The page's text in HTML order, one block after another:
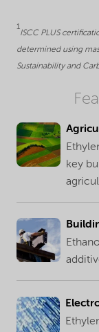
1
ISCC PLUS
determined using
Sustainability and
key